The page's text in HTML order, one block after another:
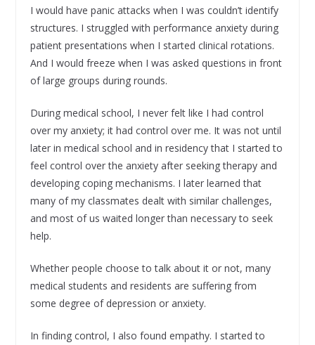
I would have panic attacks when I was couldn’t identify
structures. I struggled with performance anxiety during
patient presentations when I started clinical rotations.
And I would freeze when I was asked questions in front
of large groups during rounds.
During medical school, I never felt like I had control
over my anxiety; it had control over me. It was not until
later in medical school and in residency that I started to
feel control over the anxiety after seeking therapy and
developing coping mechanisms. I later learned that
many of my classmates dealt with similar challenges,
and most of us waited longer than necessary to seek
help.
Whether people choose to talk about it or not, many
medical students and residents are suffering from
some degree of depression or anxiety.
In finding control, I also found empathy. I started to